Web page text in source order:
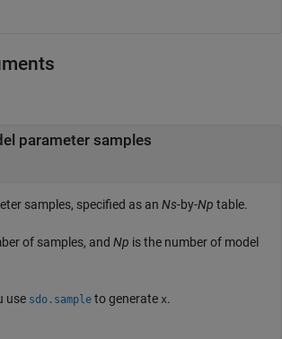
parameter samples
samples, specified as an Ns-by-Np table.
of samples, and Np is the number of model
use sdo.sample to generate x.